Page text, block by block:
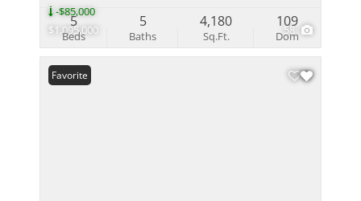
$1,095,000
-$85,000
58
Beds
5
Baths
5
Sq.Ft.
4,180
Dom
109
Favorite